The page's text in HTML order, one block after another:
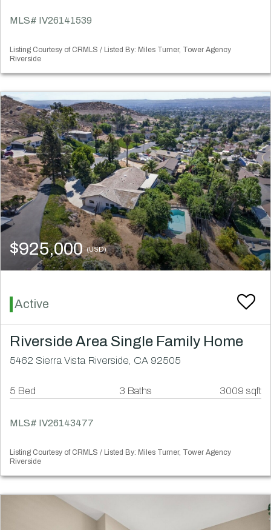
MLS# IV26141539
Listing Courtesy of CRMLS / Listed By: Miles Turner, Tower Agency
Riverside
$925,000(USD)
Active
Riverside Area Single Family Home
5462 Sierra Vista Riverside, CA 92505
5 Bed 3 Baths 3009 sqft
MLS# IV26143477
Listing Courtesy of CRMLS / Listed By: Miles Turner, Tower Agency
Riverside